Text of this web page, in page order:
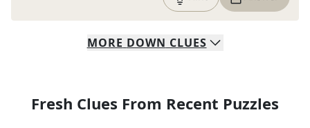
MORE DOWN CLUES
Fresh Clues From Recent Puzzles